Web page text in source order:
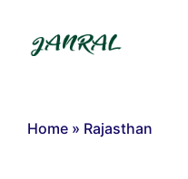
content
Home » Rajasthan